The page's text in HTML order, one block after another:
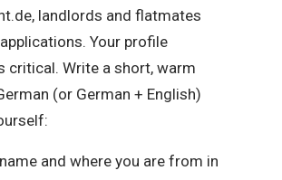
landlords and flatmates
Your profile
critical. Write a short, warm
(or German + English)
and where you are from in